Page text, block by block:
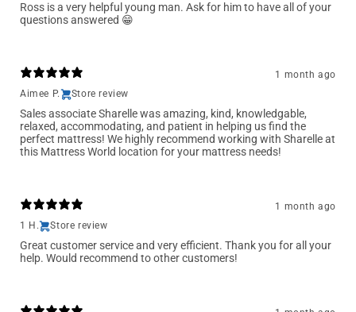
Ross is a very helpful young man. Ask for him to have all of your
questions answered 😁
1 month ago
Aimee P.
Store review
Sales associate Sharelle was amazing, kind, knowledgable,
relaxed, accommodating, and patient in helping us find the
perfect mattress! We highly recommend working with Sharelle at
this Mattress World location for your mattress needs!
1 month ago
1 H.
Store review
Great customer service and very efficient. Thank you for all your
help. Would recommend to other customers!